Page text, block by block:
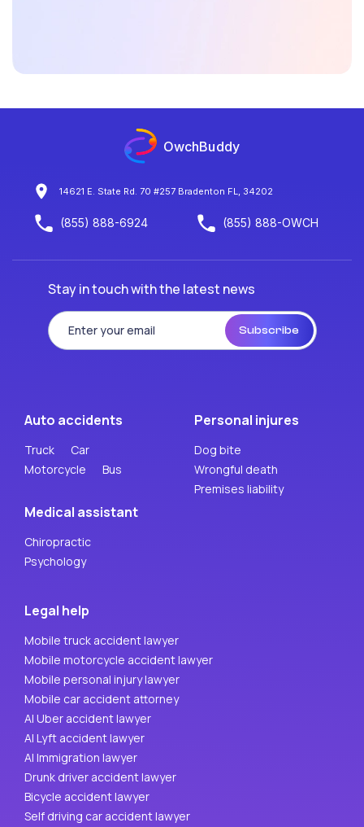
OwchBuddy
14621 E. State Rd. 70 #257 Bradenton FL, 34202
(855) 888-6924 (855) 888-OWCH
Stay in touch with the latest news
Subscribe
Auto accidents
Truck
Car
Motorcycle
Bus
Personal injures
Dog bite
Wrongful death
Premises liability
Medical assistant
Chiropractic
Psychology
Legal help
Mobile truck accident lawyer
Mobile motorcycle accident lawyer
Mobile personal injury lawyer
Mobile car accident attorney
AI Uber accident lawyer
AI Lyft accident lawyer
AI Immigration lawyer
Drunk driver accident lawyer
Bicycle accident lawyer
Self driving car accident lawyer